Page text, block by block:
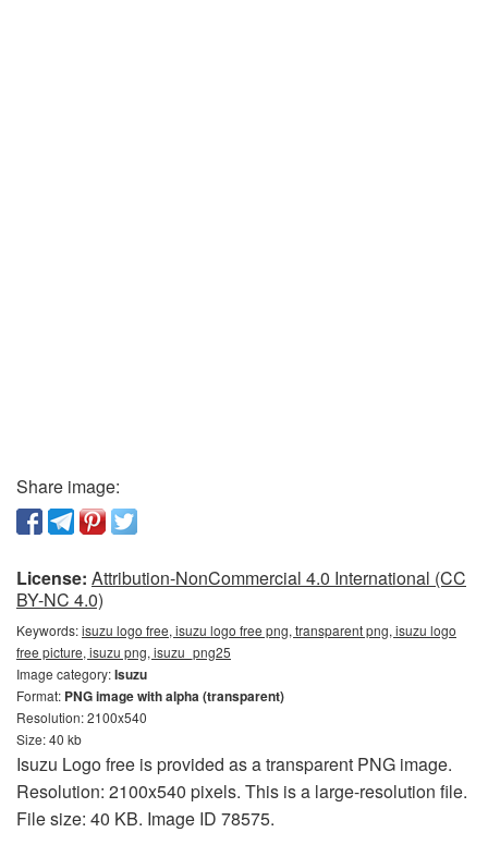
Share image:
License: Attribution-NonCommercial 4.0 International (CC
BY-NC 4.0)
Keywords:isuzu logo free, isuzu logo free png, transparent png, isuzu logo
free picture, isuzu png, isuzu_png25
Image category:Isuzu
Format: PNG image with alpha (transparent)
Resolution: 2100x540
Size: 40 kb
Isuzu Logo free is provided as a transparent PNG image.
Resolution: 2100x540 pixels. This is a large-resolution file.
File size: 40 KB. Image ID 78575.